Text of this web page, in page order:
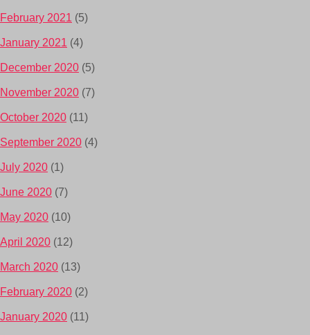
February 2021 (5)
January 2021 (4)
December 2020 (5)
November 2020 (7)
October 2020 (11)
September 2020 (4)
July 2020 (1)
June 2020 (7)
May 2020 (10)
April 2020 (12)
March 2020 (13)
February 2020 (2)
January 2020 (11)